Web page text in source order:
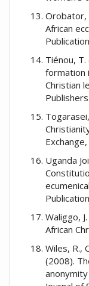
Orobator,
African
Tiénou,
formation
Christian
Publishers.
Uganda
Waliggo,
African
Wiles, R.,
(2008).